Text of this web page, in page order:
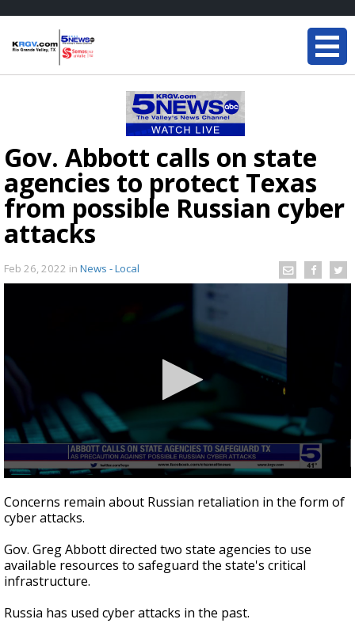
Gov. Abbott calls on state
agencies to protect Texas
from possible Russian cyber
attacks
Feb 26, 2022 in News - Local
seconds
of
25
Concerns remain about Russian retaliation in the form of
cyber attacks.
Gov. Greg Abbott directed two state agencies to use
available resources to safeguard the state's critical
infrastructure.
Russia has used cyber attacks in the past.